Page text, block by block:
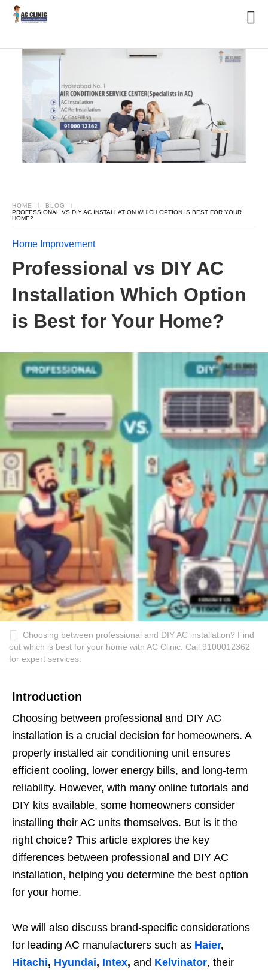
HOME
BLOG
PROFESSIONAL VS DIY AC INSTALLATION WHICH OPTION IS BEST FOR YOUR
HOME?
Home Improvement
Professional vs DIY AC
Installation Which Option
is Best for Your Home?
Choosing between professional and DIY AC installation? Find
out which is best for your home with AC Clinic. Call 9100012362
for expert services.
Introduction
Choosing between professional and DIY AC
installation is a crucial decision for homeowners. A
properly installed air conditioning unit ensures
efficient cooling, lower energy bills, and long-term
reliability. However, with many online tutorials and
DIY kits available, some homeowners consider
installing their AC units themselves. But is it the
right choice? This article explores the key
differences between professional and DIY AC
installation, helping you determine the best option
for your home.
We will also discuss brand-specific considerations
for leading AC manufacturers such as Haier,
Hitachi, Hyundai, Intex, and Kelvinator, their